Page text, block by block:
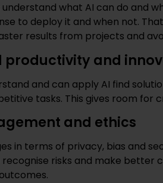
what AI can do and
to deploy it and when not.
results from projects and
productivity and
and can apply AI find
tasks. This gives room for
and ethics
in terms of privacy, bias and
risks and make better